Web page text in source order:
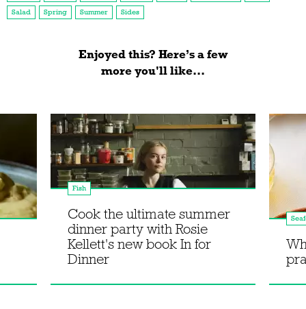
Salad
Spring Summer Sides
Enjoyed this? Here’s a few
more you'll like...
Fish
Cook the ultimate summer
dinner party with Rosie
Kellett's new book In for
Dinner